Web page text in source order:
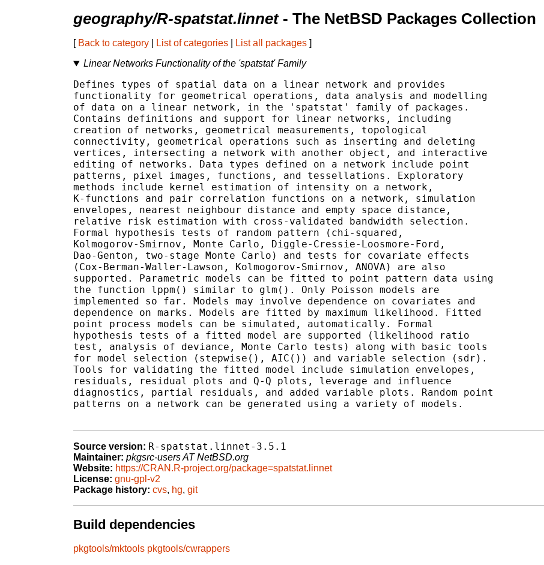
geography/R-spatstat.linnet- The NetBSD Packages Collection
[ Back to category List of categories List all packages ]
Linear Networks Functionality of the 'spatstat' Family
Defines types of spatial data on a linear network and provides
functionality for geometrical operations, data analysis and modelling
of data on a linear network, in the 'spatstat' family of packages.
Contains definitions and support for linear networks, including
creation of networks, geometrical measurements, topological
connectivity, geometrical operations such as inserting and deleting
vertices, intersecting a network with another object, and interactive
editing of networks. Data types defined on a network include point
patterns, pixel images, functions, and tessellations. Exploratory
methods include kernel estimation of intensity on a network,
K-functions and pair correlation functions on a network, simulation
envelopes, nearest neighbour distance and empty space distance,
relative risk estimation with cross-validated bandwidth selection.
Formal hypothesis tests of random pattern (chi-squared,
Kolmogorov-Smirnov, Monte Carlo, Diggle-Cressie-Loosmore-Ford,
Dao-Genton, two-stage Monte Carlo) and tests for covariate effects
(Cox-Berman-Waller-Lawson, Kolmogorov-Smirnov, ANOVA) are also
supported. Parametric models can be fitted to point pattern data using
the function lppm() similar to glm(). Only Poisson models are
implemented so far. Models may involve dependence on covariates and
dependence on marks. Models are fitted by maximum likelihood. Fitted
point process models can be simulated, automatically. Formal
hypothesis tests of a fitted model are supported (likelihood ratio
test, analysis of deviance, Monte Carlo tests) along with basic tools
for model selection (stepwise(), AIC()) and variable selection (sdr).
Tools for validating the fitted model include simulation envelopes,
residuals, residual plots and Q-Q plots, leverage and influence
diagnostics, partial residuals, and added variable plots. Random point
patterns on a network can be generated using a variety of models.
Source version: R-spatstat.linnet-3.5.1
Maintainer: pkgsrc-users AT NetBSD.org
Website: https://CRAN.R-project.org/package=spatstat.linnet
License: gnu-gpl-v2
Package history: cvs, hg, git
Build dependencies
pkgtools/mktools pkgtools/cwrappers